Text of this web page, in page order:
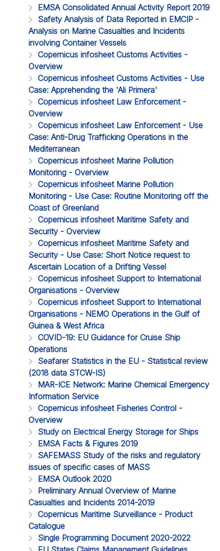
EMSA Consolidated Annual Activity Report 2019
Safety Analysis of Data Reported in EMCIP -
Analysis on Marine Casualties and Incidents
involving Container Vessels
Copernicus infosheet Customs Activities -
Overview
Copernicus infosheet Customs Activities - Use
Case: Apprehending the 'Ali Primera'
Copernicus infosheet Law Enforcement -
Overview
Copernicus infosheet Law Enforcement - Use
Case: Anti-Drug Trafficking Operations in the
Mediterranean
Copernicus infosheet Marine Pollution
Monitoring - Overview
Copernicus infosheet Marine Pollution
Monitoring - Use Case: Routine Monitoring off the
Coast of Greenland
Copernicus infosheet Maritime Safety and
Security - Overview
Copernicus infosheet Maritime Safety and
Security - Use Case: Short Notice request to
Ascertain Location of a Drifting Vessel
Copernicus infosheet Support to International
Organisations - Overview
Copernicus infosheet Support to International
Organisations - NEMO Operations in the Gulf of
Guinea & West Africa
COVID-19: EU Guidance for Cruise Ship
Operations
Seafarer Statistics in the EU - Statistical review
(2018 data STCW-IS)
MAR-ICE Network: Marine Chemical Emergency
Information Service
Copernicus infosheet Fisheries Control -
Overview
Study on Electrical Energy Storage for Ships
EMSA Facts & Figures 2019
SAFEMASS Study of the risks and regulatory
issues of specific cases of MASS
EMSA Outlook 2020
Preliminary Annual Overview of Marine
Casualties and Incidents 2014-2019
Copernicus Maritime Surveillance - Product
Catalogue
Single Programming Document 2020-2022